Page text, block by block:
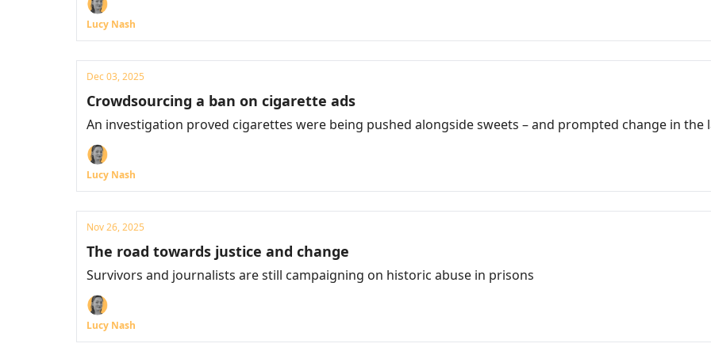
Lucy Nash
Dec 03, 2025
Crowdsourcing a ban on cigarette ads
An investigation proved cigarettes were being pushed alongside sweets – and prompted change in the
Lucy Nash
Nov 26, 2025
The road towards justice and change
Survivors and journalists are still campaigning on historic abuse in prisons
Lucy Nash